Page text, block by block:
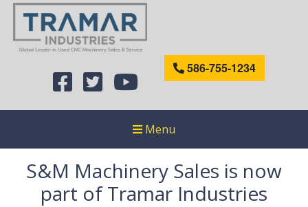
586-755-1234
Menu
S&M Machinery Sales is now
part of Tramar Industries